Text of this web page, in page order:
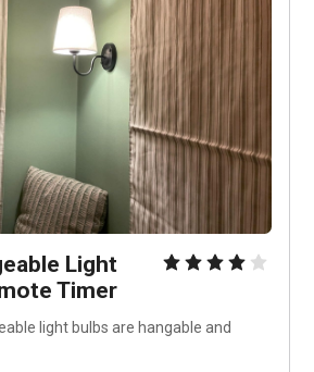
Light
Timer
light bulbs are hangable and